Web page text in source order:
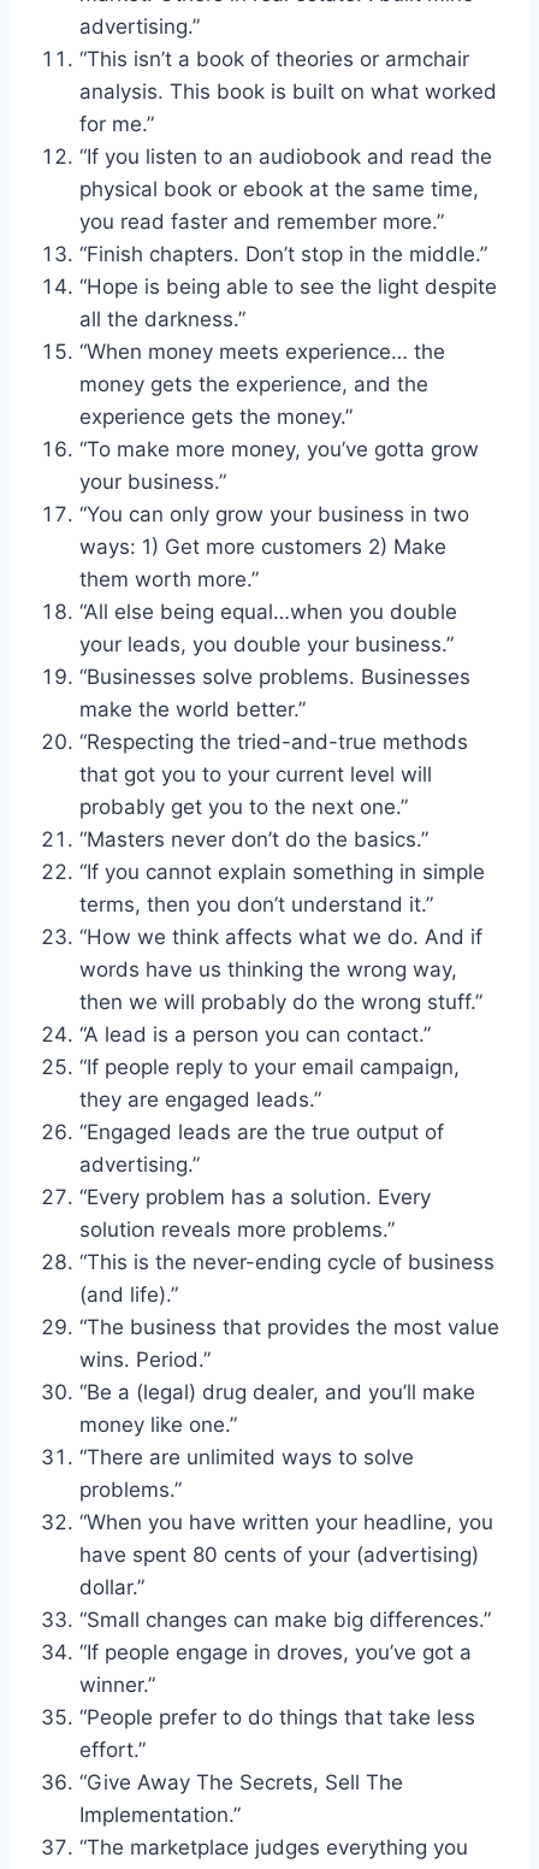
advertising.”
“This isn’t a book of theories or armchair
analysis. This book is built on what worked
for me.”
“If you listen to an audiobook and read the
physical book or ebook at the same time,
you read faster and remember more.”
“Finish chapters. Don’t stop in the middle.”
“Hope is being able to see the light despite
all the darkness.”
“When money meets experience… the
money gets the experience, and the
experience gets the money.”
“To make more money, you’ve gotta grow
your business.”
“You can only grow your business in two
ways: 1) Get more customers 2) Make
them worth more.”
“All else being equal…when you double
your leads, you double your business.”
“Businesses solve problems. Businesses
make the world better.”
“Respecting the tried-and-true methods
that got you to your current level will
probably get you to the next one.”
“Masters never don’t do the basics.”
“If you cannot explain something in simple
terms, then you don’t understand it.”
“How we think affects what we do. And if
words have us thinking the wrong way,
then we will probably do the wrong stuff.”
“A lead is a person you can contact.”
“If people reply to your email campaign,
they are engaged leads.”
“Engaged leads are the true output of
advertising.”
“Every problem has a solution. Every
solution reveals more problems.”
“This is the never-ending cycle of business
(and life).”
“The business that provides the most value
wins. Period.”
“Be a (legal) drug dealer, and you’ll make
money like one.”
“There are unlimited ways to solve
problems.”
“When you have written your headline, you
have spent 80 cents of your (advertising)
dollar.”
“Small changes can make big differences.”
“If people engage in droves, you’ve got a
winner.”
“People prefer to do things that take less
effort.”
“Give Away The Secrets, Sell The
Implementation.”
“The marketplace judges everything you